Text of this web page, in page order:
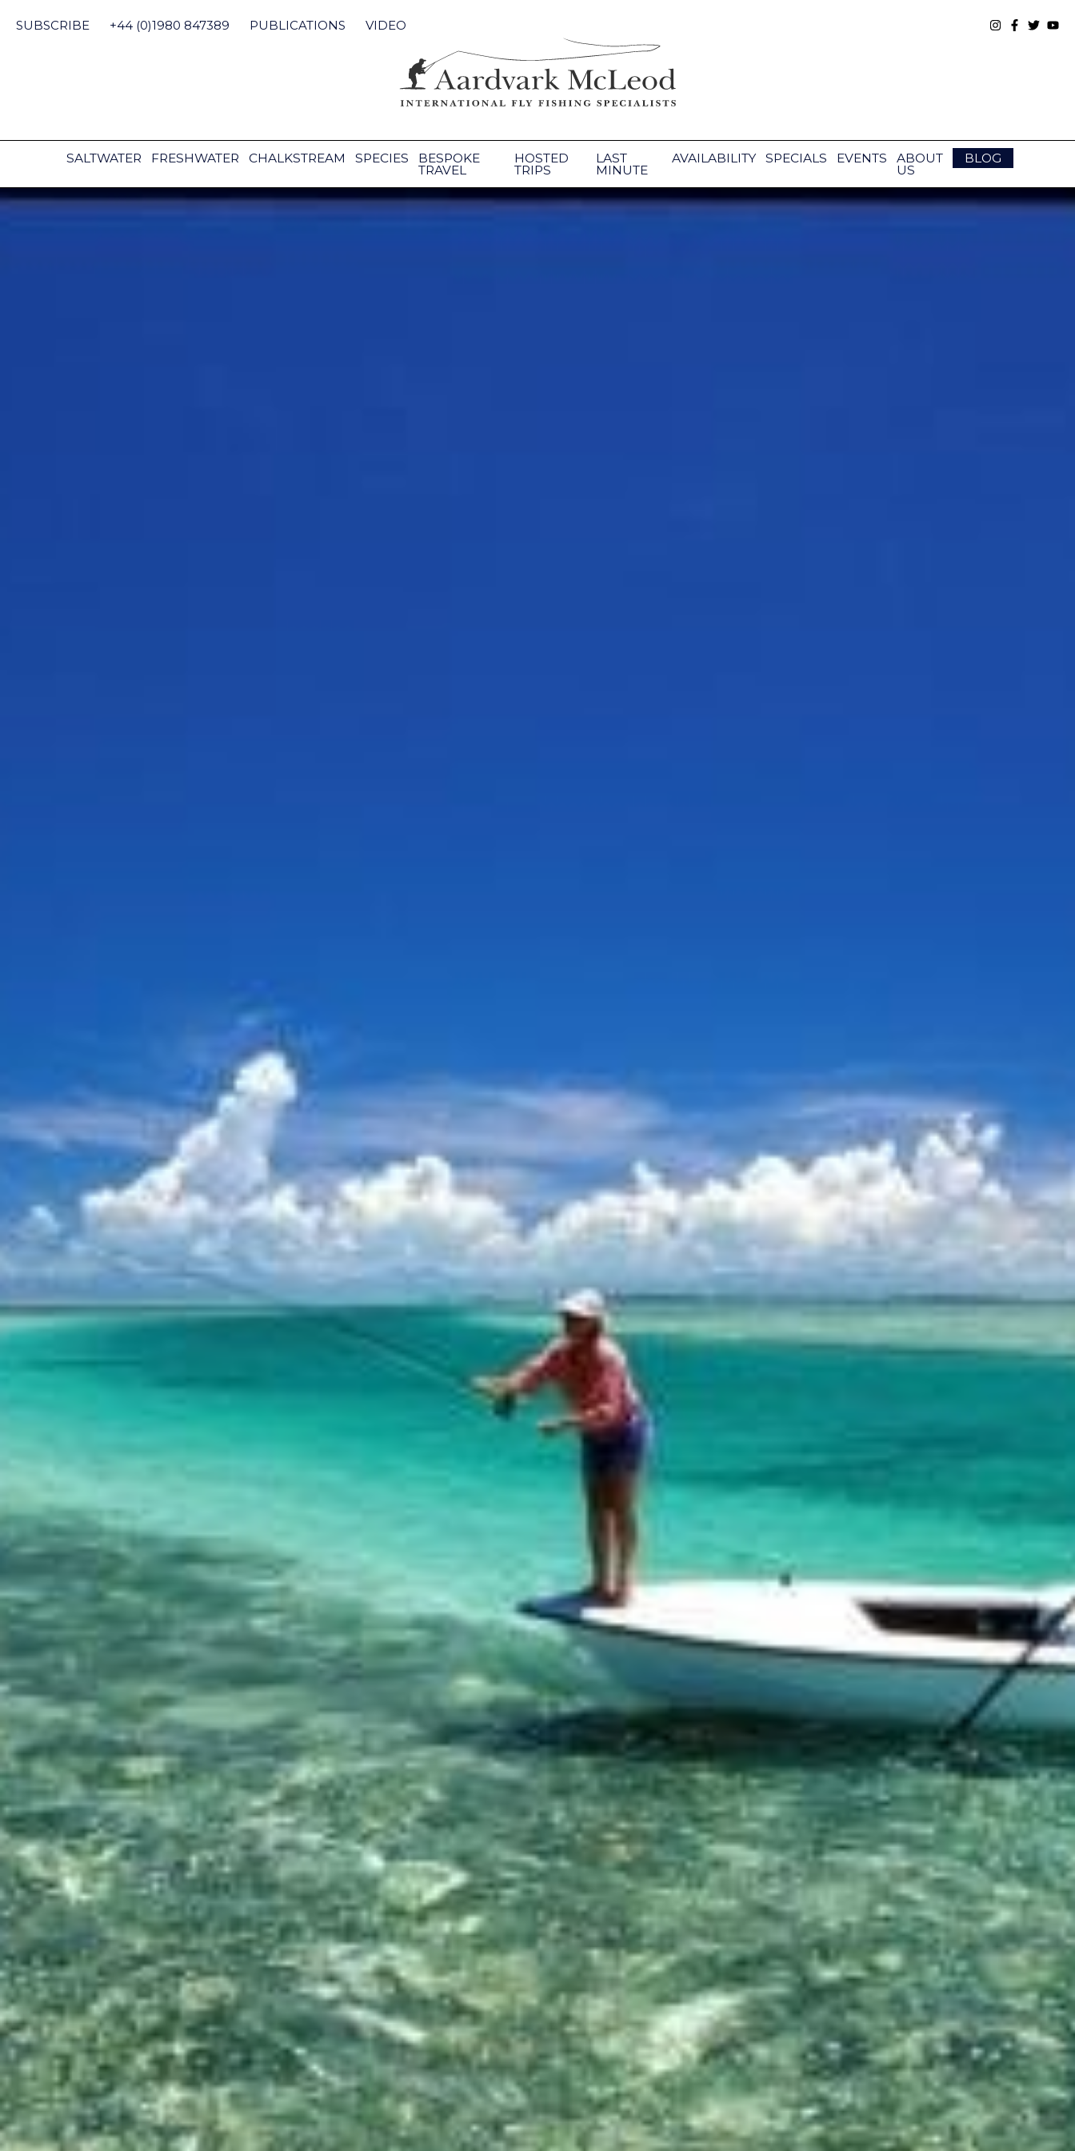
content
SUBSCRIBE +44 (0)1980 847389 PUBLICATIONS VIDEO
SALTWATER FRESHWATER CHALKSTREAM SPECIES BESPOKE
TRAVEL
HOSTED
TRIPS
LAST
MINUTE
AVAILABILITY SPECIALS EVENTS ABOUT
US
BLOG